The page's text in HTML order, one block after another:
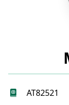
AT82521